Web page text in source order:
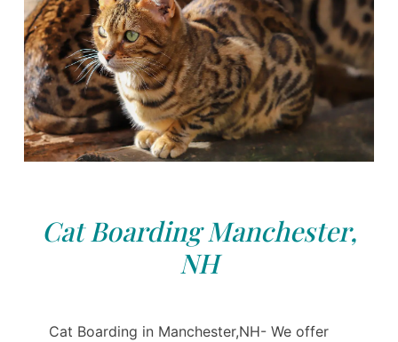
Cat Boarding Manchester,
NH
Cat Boarding in Manchester,NH- We offer